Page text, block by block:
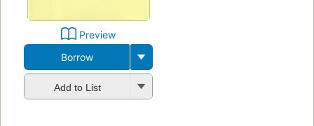
Preview
Borrow
Add to List